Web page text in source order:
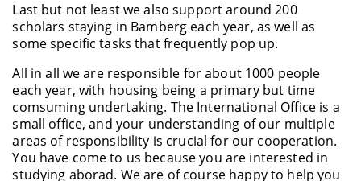
Last but not least we also support around 200
scholars staying in Bamberg each year, as well as
some specific tasks that frequently pop up.
All in all we are responsible for about 1000 people
each year, with housing being a primary but time
comsuming undertaking. The International Office is a
small office, and your understanding of our multiple
areas of responsibility is crucial for our cooperation.
You have come to us because you are interested in
studying aborad. We are of course happy to help you